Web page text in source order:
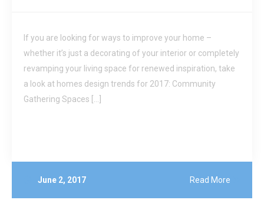
If you are looking for ways to improve your home –
whether it’s just a decorating of your interior or completely
revamping your living space for renewed inspiration, take
a look at homes design trends for 2017: Community
Gathering Spaces […]
June 2, 2017 Read More